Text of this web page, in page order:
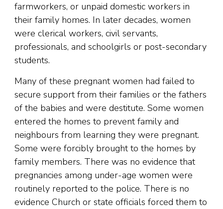
farmworkers, or unpaid domestic workers in
their family homes. In later decades, women
were clerical workers, civil servants,
professionals, and schoolgirls or post-secondary
students.
Many of these pregnant women had failed to
secure support from their families or the fathers
of the babies and were destitute. Some women
entered the homes to prevent family and
neighbours from learning they were pregnant.
Some were forcibly brought to the homes by
family members. There was no evidence that
pregnancies among under-age women were
routinely reported to the police. There is no
evidence Church or state officials forced them to